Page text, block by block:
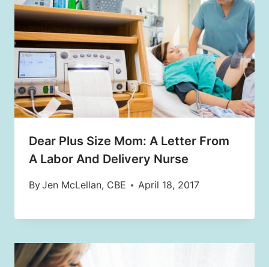
Dear Plus Size Mom: A Letter From
A Labor And Delivery Nurse
ByJen McLellan, CBE April 18, 2017